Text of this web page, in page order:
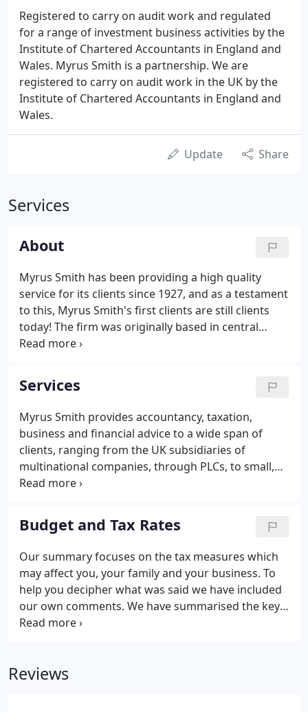
Registered to carry on audit work and regulated
for a range of investment business activities by the
Institute of Chartered Accountants in England and
Wales. Myrus Smith is a partnership. We are
registered to carry on audit work in the UK by the
Institute of Chartered Accountants in England and
Wales.
Update Share
Services
About
Myrus Smith has been providing a high quality
service for its clients since 1927, and as a testament
to this, Myrus Smith's first clients are still clients
today! The firm was originally based in central
London, but following a merger and a couple of
and is now one of the longest established firms in
the area.
Services
Myrus Smith provides accountancy, taxation,
business and financial advice to a wide span of
clients, ranging from the UK subsidiaries of
multinational companies, through PLCs, to small,
family businesses and individuals. No matter who
provides the same proactive and thorough service
for all.
Budget and Tax Rates
Our summary focuses on the tax measures which
may affect you, your family and your business. To
help you decipher what was said we have included
our own comments. We have summarised the key
rates and allowances which are fundamental to our
Reviews